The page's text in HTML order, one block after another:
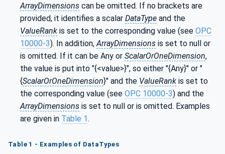
ArrayDimensions can be omitted. If no brackets are
provided, it identifies a scalar DataType and the
ValueRank is set to the corresponding value (see OPC
10000-3). In addition, ArrayDimensions is set to null or
is omitted. If it can be Any or ScalarOrOneDimension,
the value is put into "{<value>}", so either "{Any}" or "
{ScalarOrOneDimension}" and the ValueRank is set to
the corresponding value (see OPC 10000-3) and the
ArrayDimensions is set to null or is omitted. Examples
are given in Table 1.
Table 1 - Examples of DataTypes